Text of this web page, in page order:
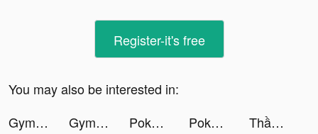
Register-it's free
You may also be interested in:
Gym Life 3D! - Idle Gym Simulation Game tiktok ads
Gym Life 3D! - Idle Gym Simulation Game tiktok ads Pokekara－本格採点カラオケアプリ tiktok ads Pokekara－本格採点カラオケアプリ tiktok ads
Thần Thú AFK tiktok ads